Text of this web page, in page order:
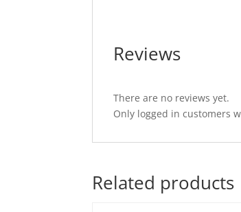
Reviews
There are no reviews yet.
Only logged in customers
Related products